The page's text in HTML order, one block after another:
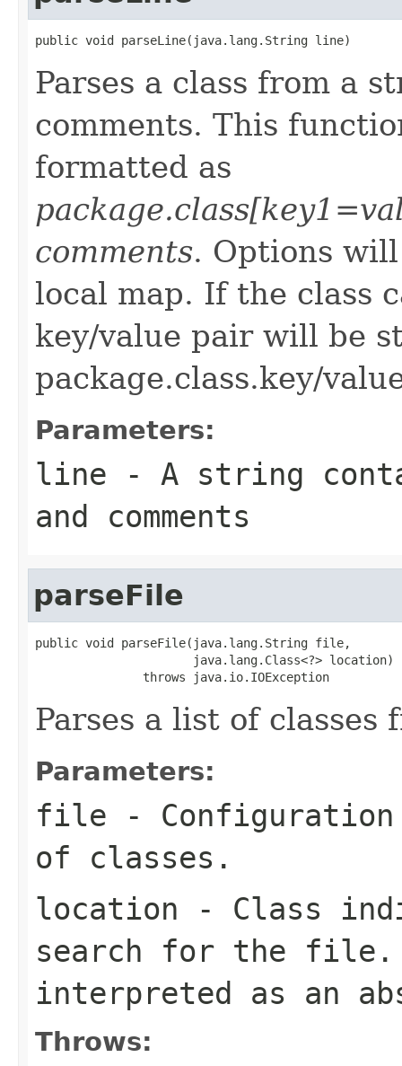
public void parseLine(java.lang.String line)
Parses a class from a
comments. This
formatted as
comments. Options
local map. If the class
key/value pair will be
package.class.key/
Parameters:
line - A string
and comments
parseFile
public void parseFile(java.lang.String file,
                      java.lang.Class<?> location)
               throws java.io.IOException
Parses a list of
Parameters:
file -
of classes.
location - Class
search for the
interpreted as an
Throws: